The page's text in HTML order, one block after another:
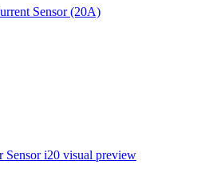
Sensor (20A)
Sensor i20 visual preview